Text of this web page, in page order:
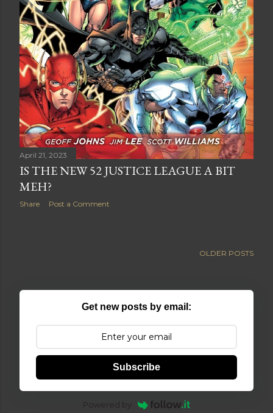
April 21, 2023
IS THE NEW 52 JUSTICE LEAGUE A BIT
MEH?
Share Post a Comment
OLDER POSTS
Get new posts by email:
Subscribe
Powered by